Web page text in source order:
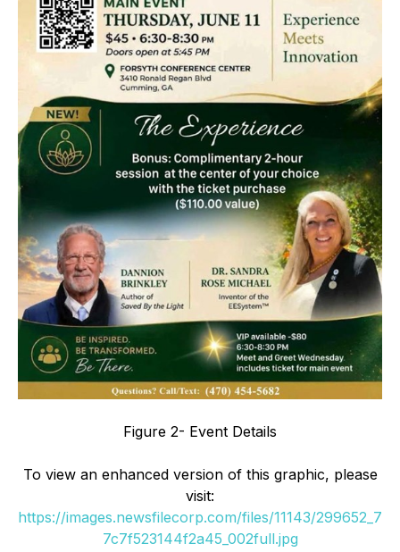
Figure 2- Event Details
To view an enhanced version of this graphic, please
visit:
https://images.newsfilecorp.com/files/11143/299652_7
7c7f523144f2a45_002full.jpg